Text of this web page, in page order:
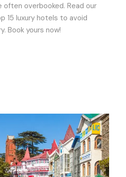
often overbooked. Read our
15 luxury hotels to avoid
Book yours now!